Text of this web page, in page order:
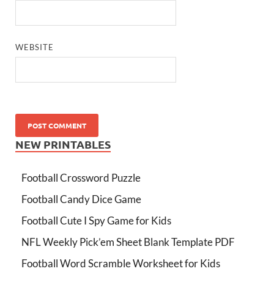
WEBSITE
NEW PRINTABLES
Football Crossword Puzzle
Football Candy Dice Game
Football Cute I Spy Game for Kids
NFL Weekly Pick’em Sheet Blank Template PDF
Football Word Scramble Worksheet for Kids